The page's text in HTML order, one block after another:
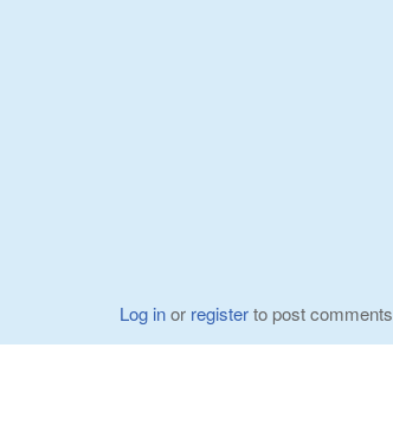
Log inor registerto post comments